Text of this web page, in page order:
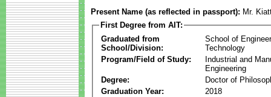
Present Name (as reflected in passport): Mr.
First Degree from AIT:
Graduated from
School/Division:
School of
Technology
Program/Field of Study:
Industrial and
Engineering
Degree:
Doctor of
Graduation Year:
2018